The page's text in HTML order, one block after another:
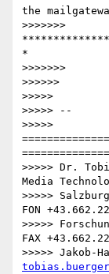
the
>>>>>>>
*
>>>>>>>
>>>>>>
>>>>>
>>>>> --
>>>>>
>>>>> Dr.
Media
>>>>>
FON
>>>>>
FAX